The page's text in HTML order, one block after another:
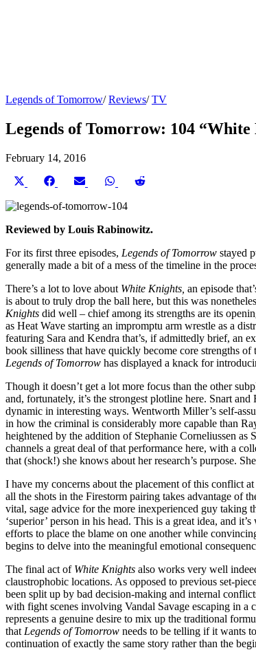
Legends of Tomorrow/Reviews/TV
Legends of Tomorrow: 104
February 14, 2016
Share
X
Share
Facebook
Share
Email
Share
WhatsApp
Reviewed by Louis Rabinowitz.
For its first three episodes, Legends of Tomorrow stayed
generally made a bit of a mess of the timeline in the
There’s a lot to love about White Knights, an episode
is about to truly drop the ball here, but this was
Knights did well – chief among its strengths are its
as Heat Wave starting an impromptu arm wrestle as a
featuring Sara and Kendra that’s, if admittedly brief, an
book silliness that have quickly become core strengths
Legends of Tomorrow has displayed a knack for
Though it doesn’t get a lot more focus than the other
and, fortunately, it’s the strongest plotline here. Snart
dynamic in interesting ways. Wentworth Miller’s self-
in how the criminal is considerably more capable than
heightened by the addition of Stephanie Corneliussen
channels a great deal of that performance here, with a
that (shock!) she knows about her research’s purpose.
I have my concerns about the placement of this conflict
all the shots in the Firestorm pairing takes advantage of
vital, sage advice for the more inexperienced guy taking
‘superior’ person in his head. This is a great idea, and
efforts to place the blame on one another while
begins to delve into the meaningful emotional
The final act of White Knights also works very well
claustrophobic locations. As opposed to previous set-
been split up by bad decision-making and internal
with fight scenes involving Vandal Savage escaping in a
represents a genuine desire to mix up the traditional
that Legends of Tomorrow needs to be telling if it wants
continuation of exactly the same story rather than the